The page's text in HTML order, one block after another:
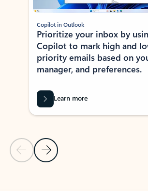
Previous Slide
Next Slide
Copilot in Outlook
Prioritize your inbox by
Copilot to mark high and
priority emails based on
manager, and preferences.
Learn more